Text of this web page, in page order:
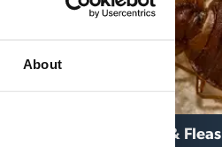
About
Bedbugs & Fleas